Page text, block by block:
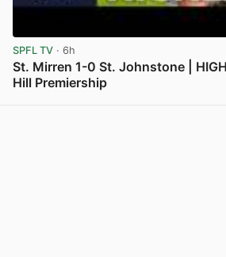
SPFL TV · 6h
St. Mirren 1-0 St. Johnstone |
Hill Premiership